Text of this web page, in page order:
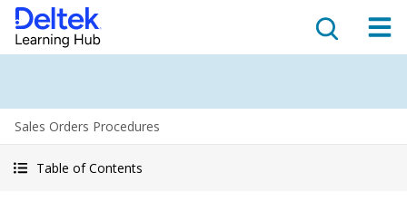
Sales Orders Procedures
Table of Contents